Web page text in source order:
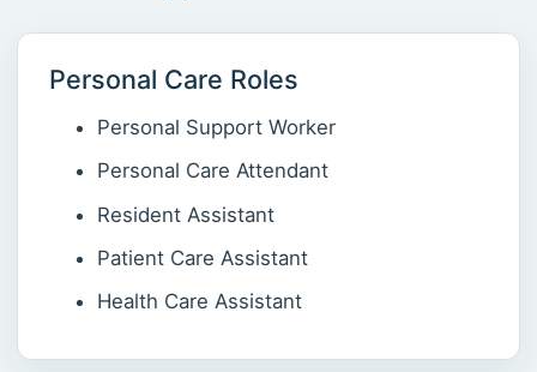
Personal Care Roles
Personal Support Worker
Personal Care Attendant
Resident Assistant
Patient Care Assistant
Health Care Assistant